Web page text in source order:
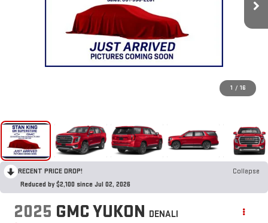
1 / 16
RECENT PRICE DROP!
Collapse
Reduced by $2,100 since Jul 02, 2026
2025 GMC YUKON DENALI